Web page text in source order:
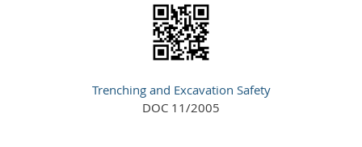
Trenching and Excavation Safety
DOC 11/2005